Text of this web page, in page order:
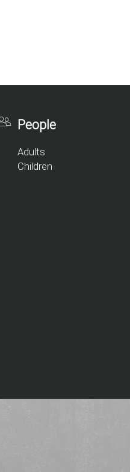
People
Adults
Children